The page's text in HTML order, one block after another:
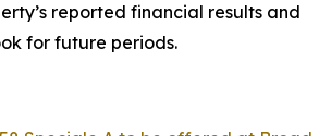
reported financial results and
for future periods.